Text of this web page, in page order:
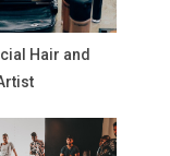
Hair and